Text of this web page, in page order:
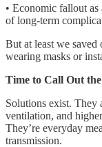
• Economic fallout
of long-term
But at least we
wearing masks or
Time to Call Out
Solutions exist. They
ventilation, and
They’re everyday
transmission.